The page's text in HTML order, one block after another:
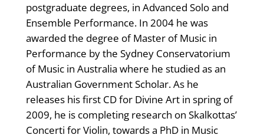
postgraduate degrees, in Advanced Solo and
Ensemble Performance. In 2004 he was
awarded the degree of Master of Music in
Performance by the Sydney Conservatorium
of Music in Australia where he studied as an
Australian Government Scholar. As he
releases his first CD for Divine Art in spring of
2009, he is completing research on Skalkottas’
Concerti for Violin, towards a PhD in Music